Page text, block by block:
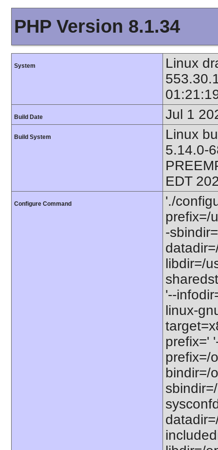
PHP Version 8.1.34
System
Linux
Build Date Jul 1
Build System
Linux
5.14.0-
EDT
Configure Command
'./
prefix=/
-
libdir=/
'--
linux-
prefix='
prefix=/
bindir=/